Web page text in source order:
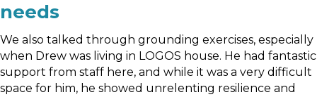
needs
We also talked through grounding exercises, especially
when Drew was living in LOGOS house. He had fantastic
support from staff here, and while it was a very difficult
space for him, he showed unrelenting resilience and